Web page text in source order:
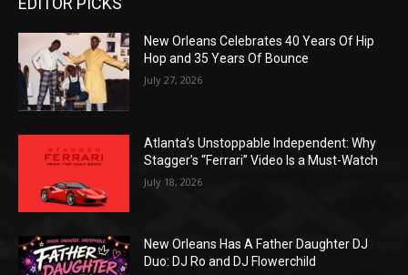
New Orleans Celebrates 40 Years Of Hip
Hop and 35 Years Of Bounce
July 27, 2026
Atlanta’s Unstoppable Independent: Why
Stagger’s “Ferrari” Video Is a Must-Watch
July 18, 2026
New Orleans Has A Father Daughter DJ
Duo: DJ Ro and DJ Flowerchild